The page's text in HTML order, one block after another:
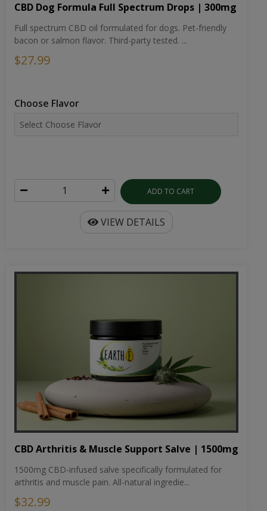
CBD Dog Formula Full Spectrum Drops | 300mg
Full spectrum CBD oil formulated for dogs. Pet-friendly
bacon or salmon flavor. Third-party tested. ...
$27.99
Choose Flavor
ADD TO CART
VIEW DETAILS
CBD Arthritis & Muscle Support Salve | 1500mg
1500mg CBD-infused salve specifically formulated for
arthritis and muscle pain. All-natural ingredie...
$32.99